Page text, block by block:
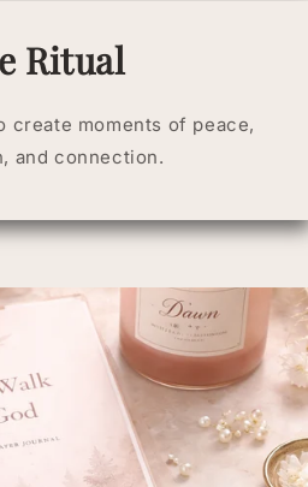
Ritual
create moments of peace,
and connection.